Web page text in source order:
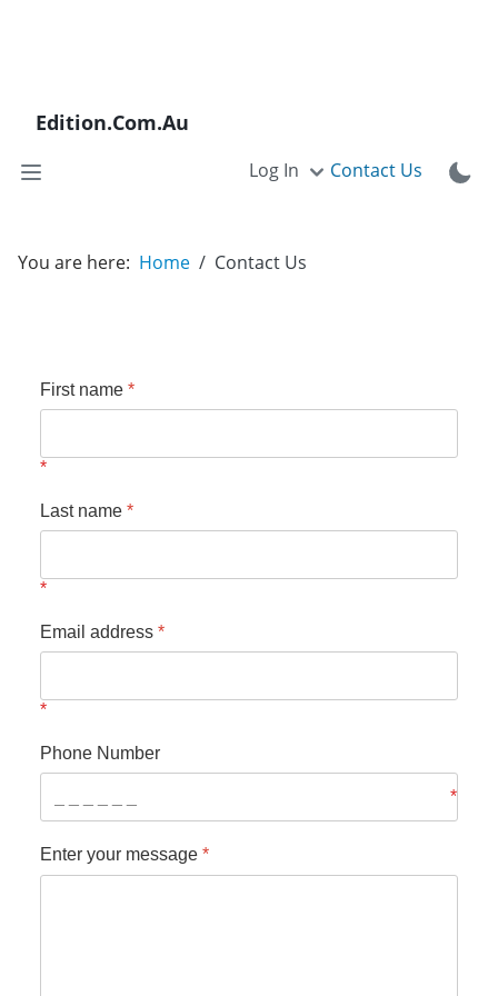
Edition.Com.Au
Log In Contact Us
You are here: Home Contact Us
First name *
Last name *
Email address *
Phone Number
Enter your message *